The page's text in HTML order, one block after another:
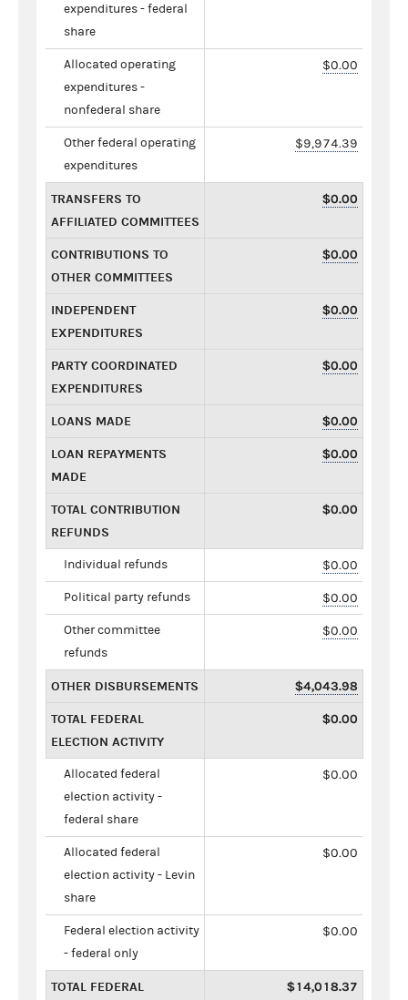
expenditures - federal
share
Allocated operating
expenditures -
nonfederal share
$0.00
Other federal operating
expenditures
$9,974.39
TRANSFERS TO
AFFILIATED COMMITTEES
$0.00
CONTRIBUTIONS TO
OTHER COMMITTEES
$0.00
INDEPENDENT
EXPENDITURES
$0.00
PARTY COORDINATED
EXPENDITURES
$0.00
LOANS MADE $0.00
LOAN REPAYMENTS
MADE
$0.00
TOTAL CONTRIBUTION
REFUNDS
$0.00
Individual refunds $0.00
Political party refunds $0.00
Other committee
refunds
$0.00
OTHER DISBURSEMENTS $4,043.98
TOTAL FEDERAL
ELECTION ACTIVITY
$0.00
Allocated federal
election activity -
federal share
$0.00
Allocated federal
election activity - Levin
share
$0.00
Federal election activity
- federal only
$0.00
TOTAL FEDERAL
$14,018.37